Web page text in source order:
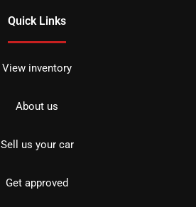
Quick Links
View inventory
About us
Sell us your car
Get approved